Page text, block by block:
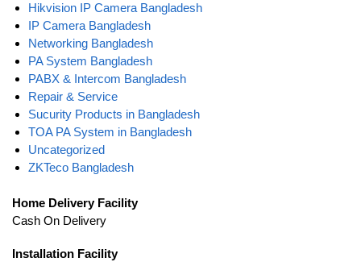
Hikvision IP Camera Bangladesh
IP Camera Bangladesh
Networking Bangladesh
PA System Bangladesh
PABX & Intercom Bangladesh
Repair & Service
Sucurity Products in Bangladesh
TOA PA System in Bangladesh
Uncategorized
ZKTeco Bangladesh
Home Delivery Facility
Cash On Delivery
Installation Facility